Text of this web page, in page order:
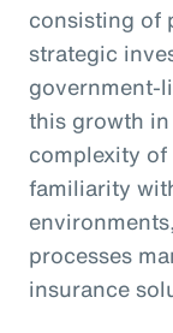
consisting of
strategic
government-
this growth
complexity
familiarity
processes
insurance